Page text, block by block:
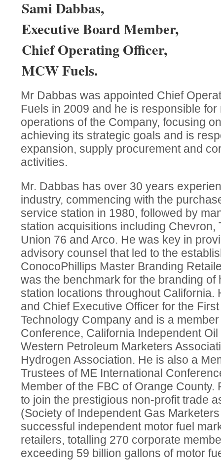
Sami Dabbas,
Executive Board Member,
Chief Operating Officer,
MCW Fuels.
Mr Dabbas was appointed Chief
Fuels in 2009 and he is responsible
operations of the Company, focusing
achieving its strategic goals and is
expansion, supply procurement and
activities.
Mr. Dabbas has over 30 years
industry, commencing with the
service station in 1980, followed by
station acquisitions including Chevron,
Union 76 and Arco. He was key in
advisory counsel that led to the
ConocoPhillips Master Branding
was the benchmark for the branding of
station locations throughout California.
and Chief Executive Officer for the
Technology Company and is a
Conference, California Independent
Western Petroleum Marketers
Hydrogen Association. He is also a
Trustees of ME International
Member of the FBC of Orange County.
to join the prestigious non-profit trade
(Society of Independent Gas
successful independent motor fuel
retailers, totalling 270 corporate
exceeding 59 billion gallons of motor